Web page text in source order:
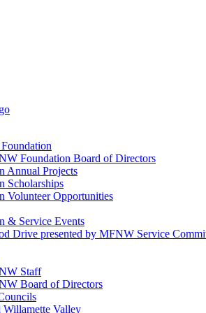
Foundation Board of Directors
Annual Projects
Scholarships
Volunteer Opportunities
& Service Events
Drive presented by MFNW Service
Staff
Board of Directors
Valley